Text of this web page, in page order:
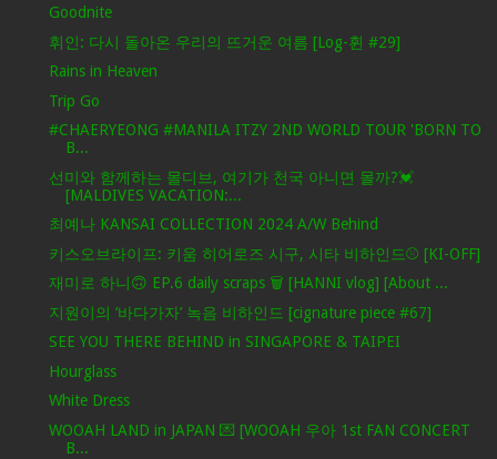
Goodnite
휘인: 다시 돌아온 우리의 뜨거운 여름 [Log-휜 #29]
Rains in Heaven
Trip Go
#CHAERYEONG #MANILA ITZY 2ND WORLD TOUR 'BORN TO
B...
선미와 함께하는 몰디브, 여기가 천국 아니면 몰까?💓
[MALDIVES VACATION:...
최예나 KANSAI COLLECTION 2024 A/W Behind
키스오브라이프: 키움 히어로즈 시구, 시타 비하인드⚾ [KI-OFF]
재미로 하니🙃 EP.6 daily scraps 🗑 [HANNI vlog] [About ...
지원이의 ‘바다가자’ 녹음 비하인드 [cignature piece #67]
SEE YOU THERE BEHIND in SINGAPORE & TAIPEI
Hourglass
White Dress
WOOAH LAND in JAPAN 💌 [WOOAH 우아 1st FAN CONCERT
B...